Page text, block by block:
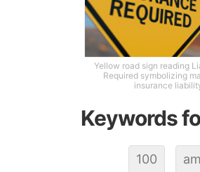
Yellow road sign reading
Required symbolizing
insurance
Keywords
100